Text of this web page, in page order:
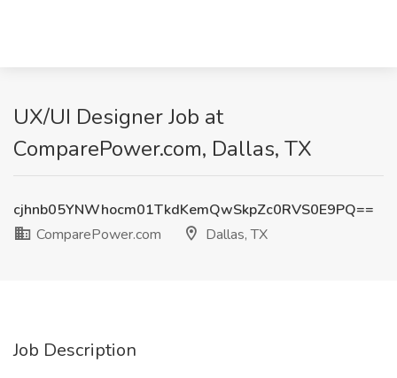
UX/UI Designer Job at
ComparePower.com, Dallas, TX
cjhnb05YNWhocm01TkdKemQwSkpZc0RVS0E9PQ==
ComparePower.com
Dallas, TX
Job Description